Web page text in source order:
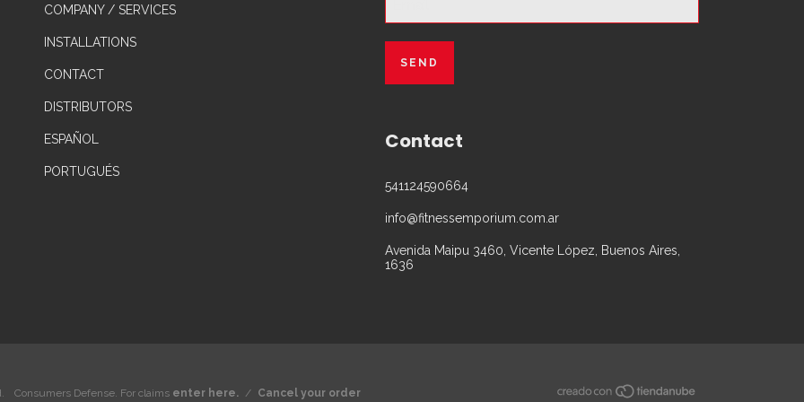
COMPANY / SERVICES
INSTALLATIONS
CONTACT
DISTRIBUTORS
ESPAÑOL
PORTUGUÉS
Contact
541124590664
info@fitnessemporium.com.ar
Avenida Maipu 3460, Vicente López, Buenos Aires,
1636
Consumers Defense. For claims enter here. / Cancel your order